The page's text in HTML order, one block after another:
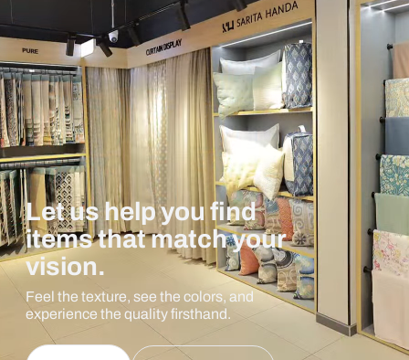
Let us help you find
items that match your
vision.
Feel the texture, see the colors, and
experience the quality firsthand.